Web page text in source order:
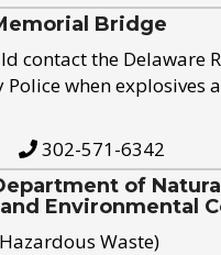
Bridge
contact the Delaware
when explosives
302-571-6342
of
Environmental
Waste)